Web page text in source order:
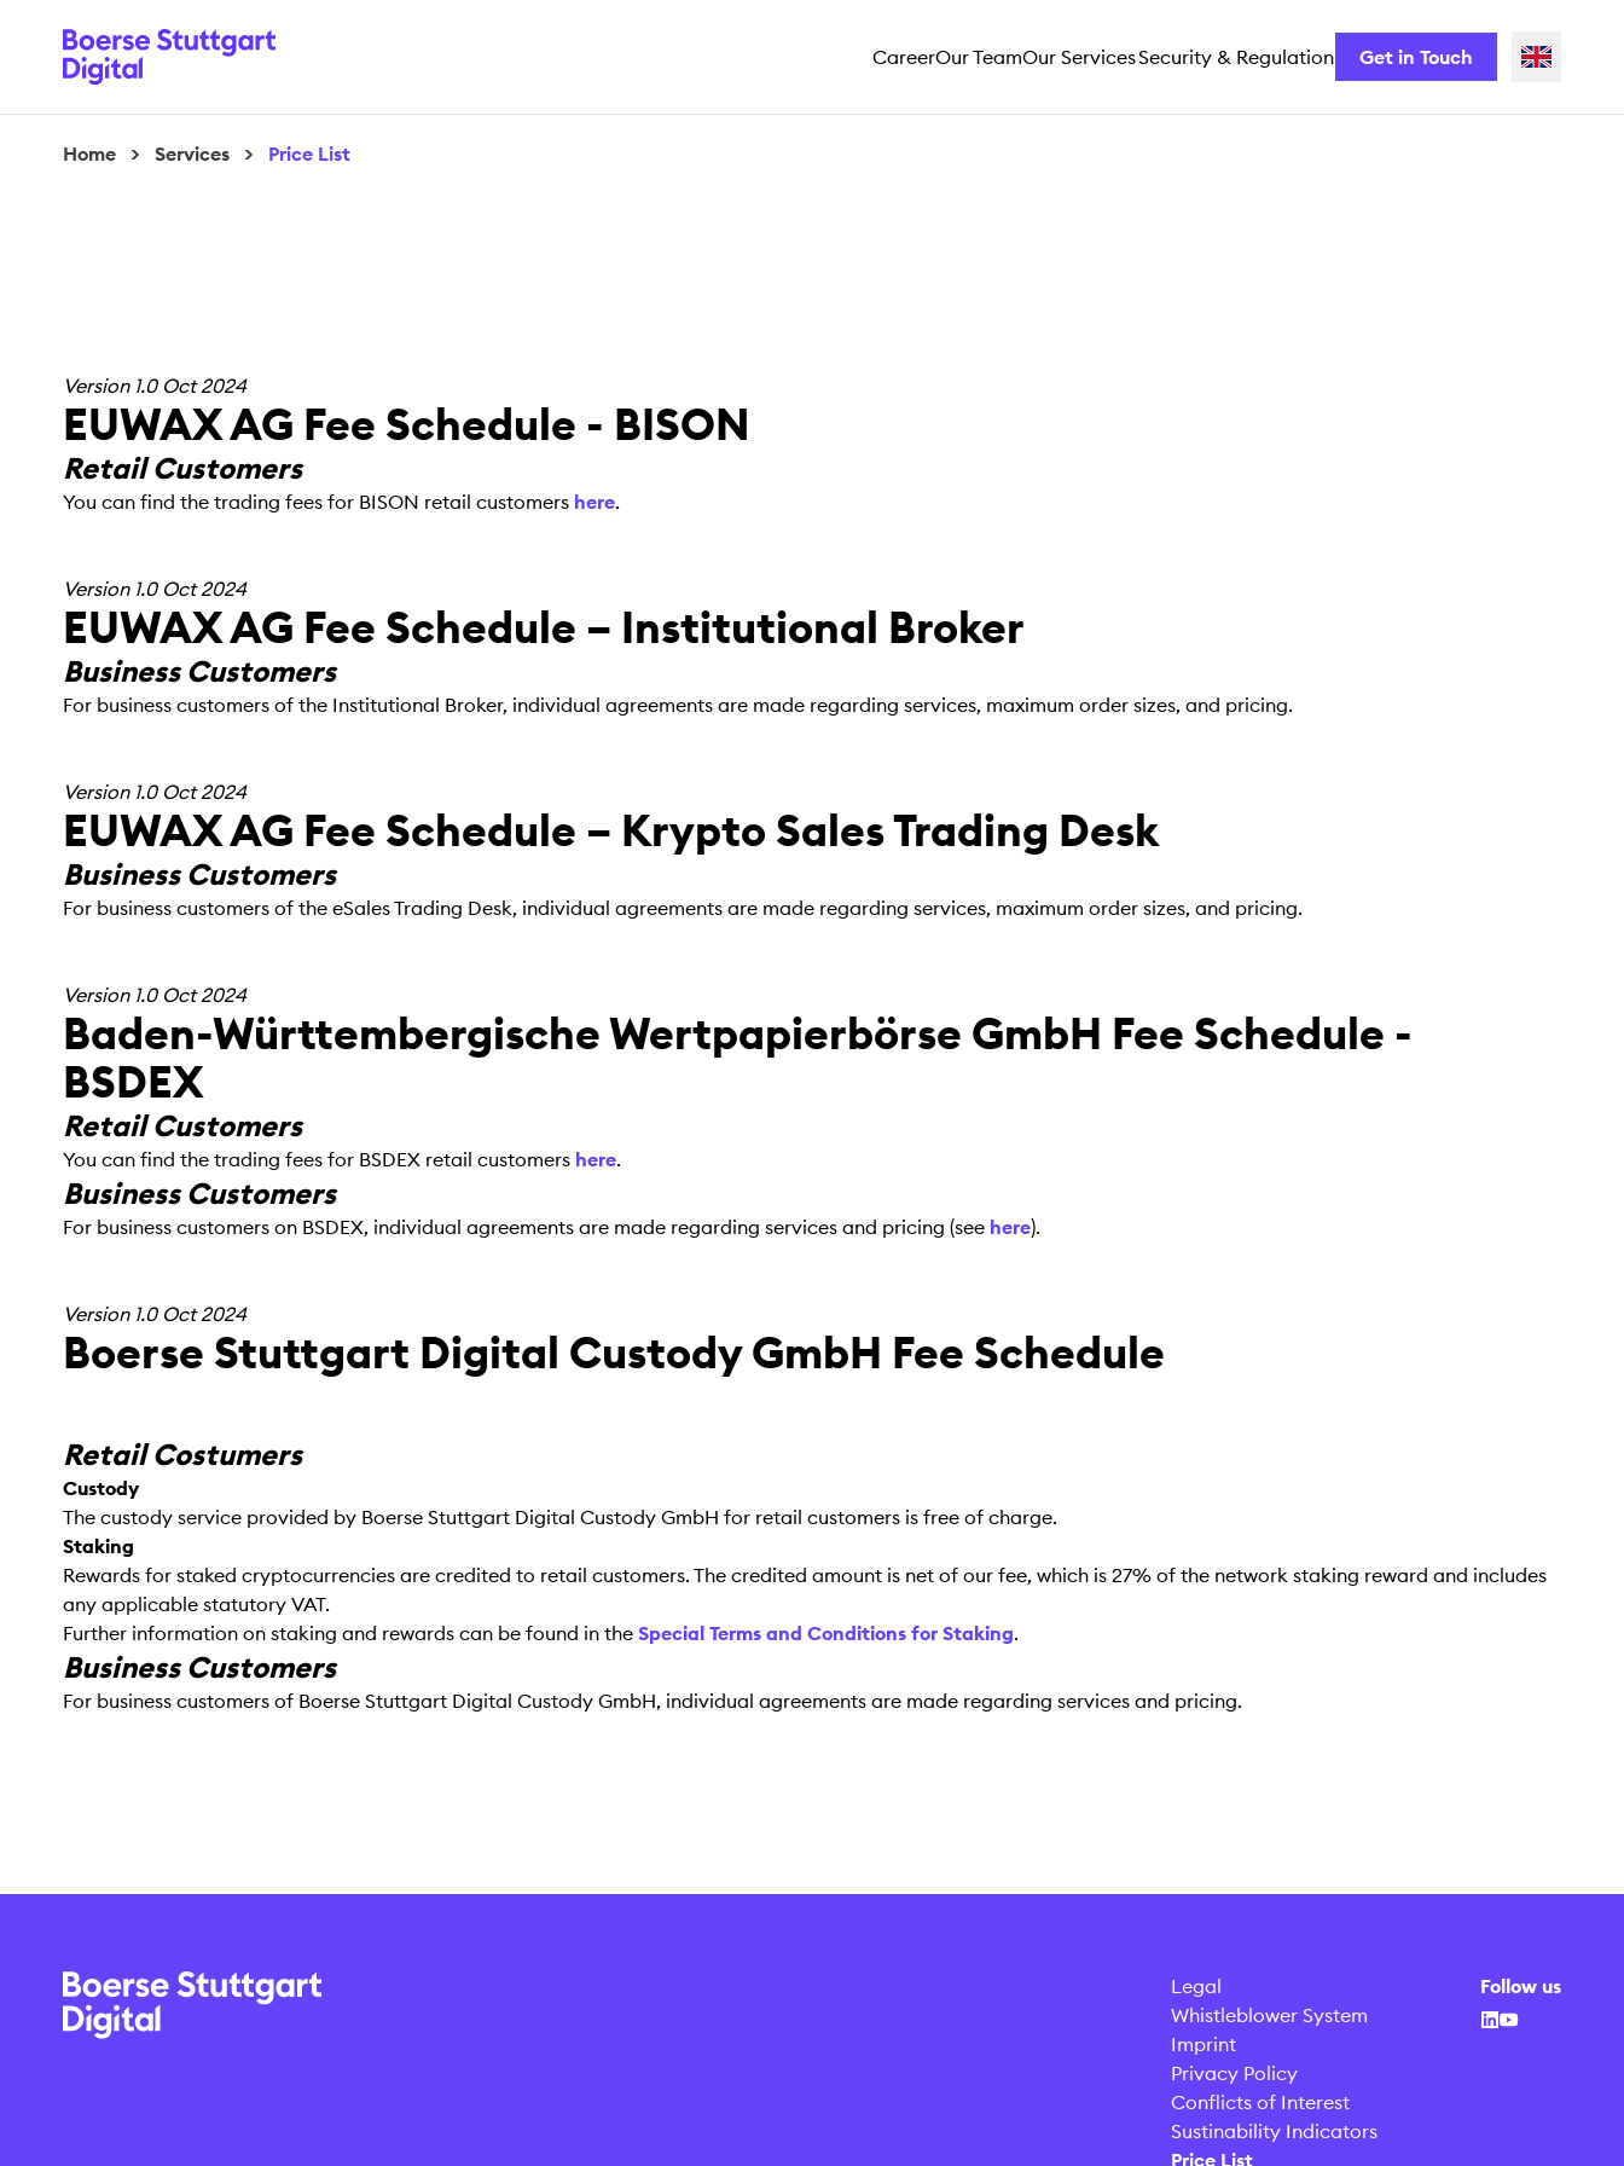
CareerOur TeamOur ServicesSecurity & Regulation Get in Touch
Home > Services > Price List
Version 1.0 Oct 2024
EUWAX AG Fee Schedule - BISON
Retail Customers
You can find the trading fees for BISON retail customers here.
Version 1.0 Oct 2024
EUWAX AG Fee Schedule – Institutional Broker
Business Customers
For business customers of the Institutional Broker, individual agreements are made regarding services, maximum order sizes, and pricing.
Version 1.0 Oct 2024
EUWAX AG Fee Schedule – Krypto Sales Trading Desk
Business Customers
For business customers of the eSales Trading Desk, individual agreements are made regarding services, maximum order sizes, and pricing.
Version 1.0 Oct 2024
Baden-Württembergische Wertpapierbörse GmbH Fee Schedule -
BSDEX
Retail Customers
You can find the trading fees for BSDEX retail customers here.
Business Customers
For business customers on BSDEX, individual agreements are made regarding services and pricing (see here).
Version 1.0 Oct 2024
Boerse Stuttgart Digital Custody GmbH Fee Schedule
Retail Costumers
Custody
The custody service provided by Boerse Stuttgart Digital Custody GmbH for retail customers is free of charge.
Staking
Rewards for staked cryptocurrencies are credited to retail customers. The credited amount is net of our fee, which is 27% of the network staking reward and includes
any applicable statutory VAT.
Further information on staking and rewards can be found in the Special Terms and Conditions for Staking.
Business Customers
For business customers of Boerse Stuttgart Digital Custody GmbH, individual agreements are made regarding services and pricing.
Legal
Whistleblower System
Imprint
Privacy Policy
Conflicts of Interest
Sustinability Indicators
Price List
Follow us